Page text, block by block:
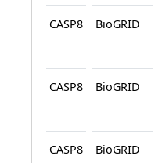
CASP8 BioGRID
CASP8 BioGRID
CASP8 BioGRID